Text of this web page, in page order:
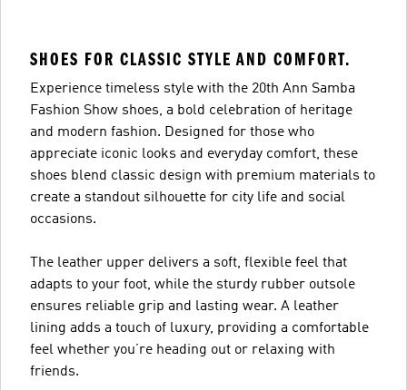
SHOES FOR CLASSIC STYLE AND COMFORT.
Experience timeless style with the 20th Ann Samba
Fashion Show shoes, a bold celebration of heritage
and modern fashion. Designed for those who
appreciate iconic looks and everyday comfort, these
shoes blend classic design with premium materials to
create a standout silhouette for city life and social
occasions.
The leather upper delivers a soft, flexible feel that
adapts to your foot, while the sturdy rubber outsole
ensures reliable grip and lasting wear. A leather
lining adds a touch of luxury, providing a comfortable
feel whether you’re heading out or relaxing with
friends.